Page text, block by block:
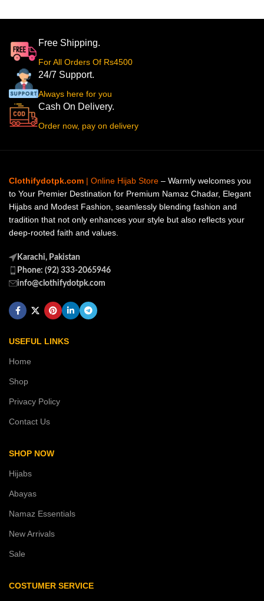
Free Shipping.
For All Orders Of Rs4500
24/7 Support.
Always here for you
Cash On Delivery.
Order now, pay on delivery
Clothifydotpk.com | Online Hijab Store – Warmly welcomes you
to Your Premier Destination for Premium Namaz Chadar, Elegant
Hijabs and Modest Fashion, seamlessly blending fashion and
tradition that not only enhances your style but also reflects your
deep-rooted faith and values.
Karachi, Pakistan
Phone: (92) 333-2065946
info@clothifydotpk.com
USEFUL LINKS
Home
Shop
Privacy Policy
Contact Us
SHOP NOW
Hijabs
Abayas
Namaz Essentials
New Arrivals
Sale
COSTUMER SERVICE